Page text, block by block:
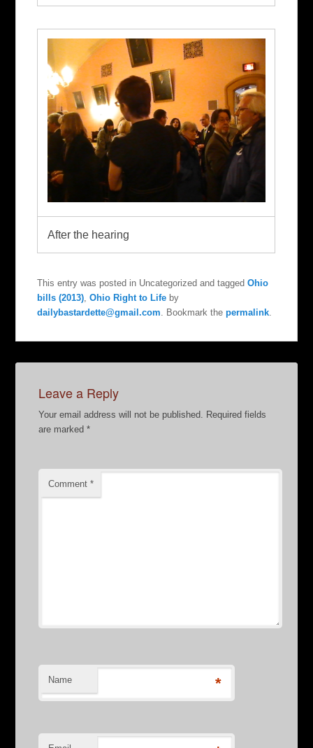
After the hearing
This entry was posted in Uncategorized and taggedOhio
bills (2013) ,Ohio Right to Life by
dailybastardette@gmail.com . Bookmark thepermalink
Leave a Reply
Your email address will not be published. Required fields
are marked*
Comment*
Name *